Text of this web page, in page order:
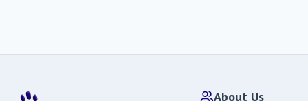
About Us